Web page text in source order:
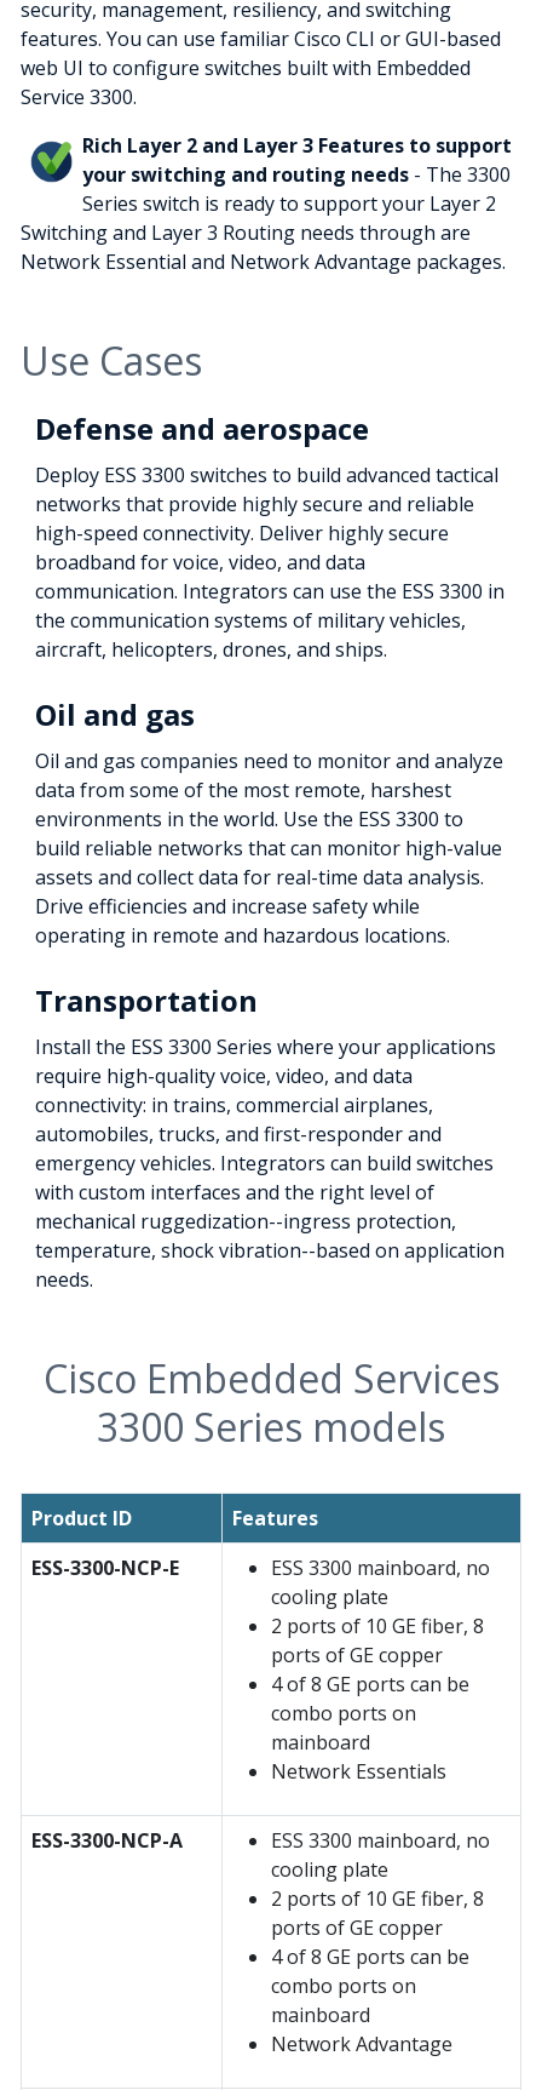
security, management, resiliency, and switching
features. You can use familiar Cisco CLI or GUI-based
web UI to configure switches built with Embedded
Service 3300.
Rich Layer 2 and Layer 3 Features to support
your switching and routing needs - The 3300
Series switch is ready to support your Layer 2
Switching and Layer 3 Routing needs through are
Network Essential and Network Advantage packages.
Use Cases
Defense and aerospace
Deploy ESS 3300 switches to build advanced tactical
networks that provide highly secure and reliable
high-speed connectivity. Deliver highly secure
broadband for voice, video, and data
communication. Integrators can use the ESS 3300 in
the communication systems of military vehicles,
aircraft, helicopters, drones, and ships.
Oil and gas
Oil and gas companies need to monitor and analyze
data from some of the most remote, harshest
environments in the world. Use the ESS 3300 to
build reliable networks that can monitor high-value
assets and collect data for real-time data analysis.
Drive efficiencies and increase safety while
operating in remote and hazardous locations.
Transportation
Install the ESS 3300 Series where your applications
require high-quality voice, video, and data
connectivity: in trains, commercial airplanes,
automobiles, trucks, and first-responder and
emergency vehicles. Integrators can build switches
with custom interfaces and the right level of
mechanical ruggedization--ingress protection,
temperature, shock vibration--based on application
needs.
Cisco Embedded Services
3300 Series models
Product ID
Features
ESS-3300-NCP-E
ESS 3300 mainboard, no
cooling plate
2 ports of 10 GE fiber, 8
ports of GE copper
4 of 8 GE ports can be
combo ports on
mainboard
Network Essentials
ESS-3300-NCP-A
ESS 3300 mainboard, no
cooling plate
2 ports of 10 GE fiber, 8
ports of GE copper
4 of 8 GE ports can be
combo ports on
mainboard
Network Advantage